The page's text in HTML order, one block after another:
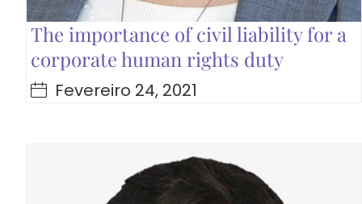
The importance of civil liability for a
corporate human rights duty
Fevereiro 24, 2021